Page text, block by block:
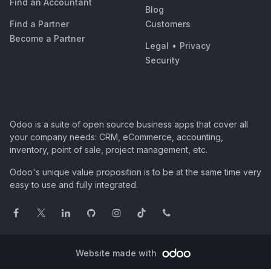
Find an Accountant
Find a Partner
Become a Partner
Blog
Customers
Legal • Privacy
Security
Odoo is a suite of open source business apps that cover all
your company needs: CRM, eCommerce, accounting,
inventory, point of sale, project management, etc.
Odoo's unique value proposition is to be at the same time very
easy to use and fully integrated.
Website made with